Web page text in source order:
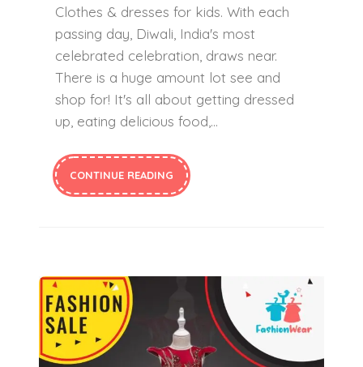
Clothes & dresses for kids. With each
passing day, Diwali, India's most
celebrated celebration, draws near.
There is a huge amount lot see and
shop for! It's all about getting dressed
up, eating delicious food,...
CONTINUE READING